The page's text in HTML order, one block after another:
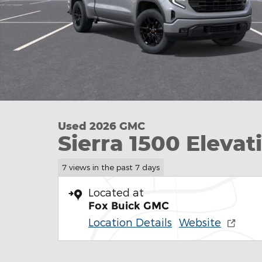
Used 2026 GMC
Sierra 1500
7 views in the past 7 days
Located at
Fox Buick GMC
Location Details Website